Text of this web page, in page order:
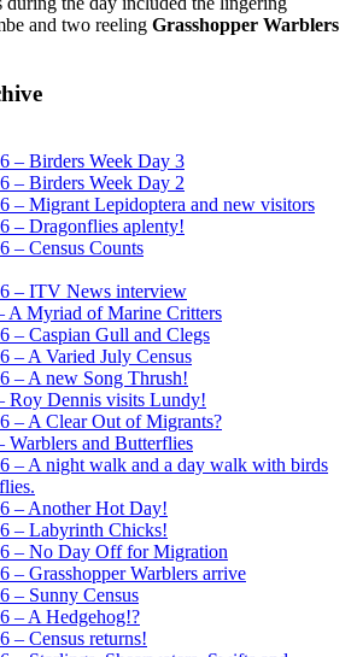
and two reeling Grasshopper Warblers
– Birders Week Day 3
– Birders Week Day 2
– Migrant Lepidoptera and new visitors
– Dragonflies aplenty!
– Census Counts
– ITV News interview
A Myriad of Marine Critters
– Caspian Gull and Clegs
– A Varied July Census
– A new Song Thrush!
Roy Dennis visits Lundy!
– A Clear Out of Migrants?
Warblers and Butterflies
– A night walk and a day walk with birds
– Another Hot Day!
– Labyrinth Chicks!
– No Day Off for Migration
– Grasshopper Warblers arrive
– Sunny Census
– A Hedgehog!?
– Census returns!